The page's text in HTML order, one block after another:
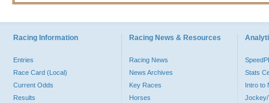
Racing Information
Entries
Race Card (Local)
Current Odds
Results
Racing News & Resources
Racing News
News Archives
Key Races
Horses
Stats
Intro to
Jockey/